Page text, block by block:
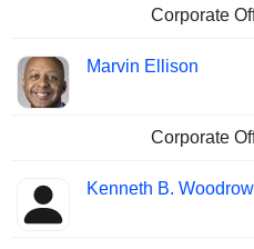
Corporate
Marvin Ellison
Corporate
Kenneth B. Woodrow